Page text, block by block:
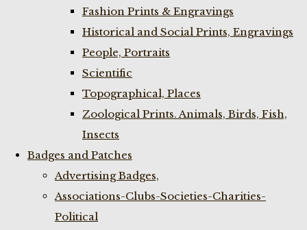
Fashion Prints & Engravings
Historical and Social Prints, Engravings
People, Portraits
Scientific
Topographical, Places
Zoological Prints. Animals, Birds, Fish,
Insects
Badges and Patches
Advertising Badges,
Associations-Clubs-Societies-Charities-
Political